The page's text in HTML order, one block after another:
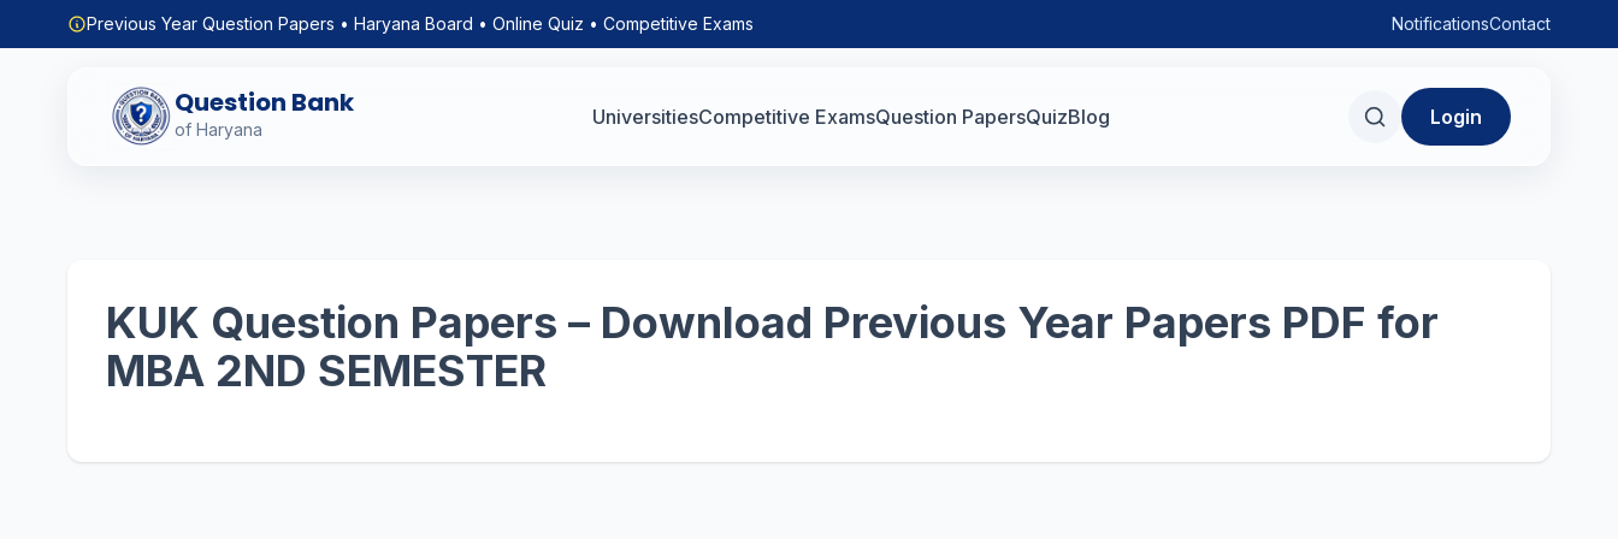
Previous Year Question Papers • Haryana Board • Online Quiz • Competitive Exams NotificationsContact
Question Bank
of Haryana
UniversitiesCompetitive ExamsQuestion PapersQuizBlog Login
KUK Question Papers – Download Previous Year Papers PDF for
MBA 2ND SEMESTER